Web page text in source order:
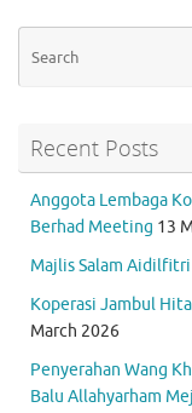
o
k
Recent Posts
Anggota Lembaga
Berhad Meeting 13
Majlis Salam Aidilfitri
Koperasi Jambul
March 2026
Penyerahan Wang
Balu Allahyarham